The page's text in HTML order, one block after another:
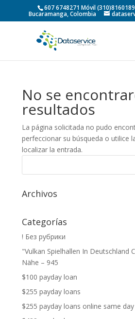
607 6748271 Móvil
Bucaramanga, Colombia
No se
resultados
La página solicitada no pudo
perfeccionar su búsqueda o utilice
localizar la entrada.
Archivos
Categorías
! Без рубрики
"Vulkan Spielhallen In Deutschland
Nähe – 945
$100 payday loan
$255 payday loans
$255 payday loans online same day